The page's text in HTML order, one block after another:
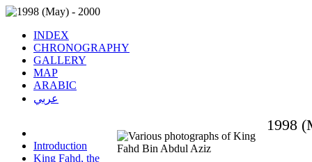
INDEX
CHRONOGRAPHY
GALLERY
MAP
ARABIC
عربي
Introduction
King Fahd, the
1998